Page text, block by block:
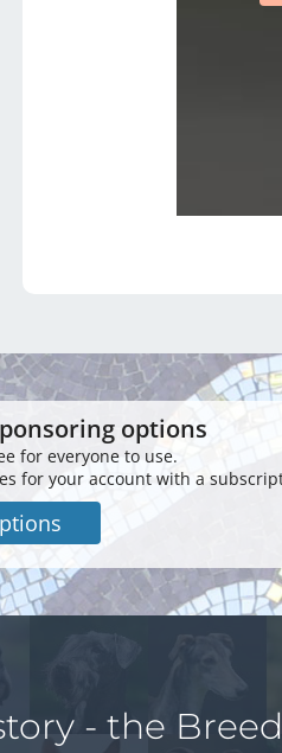
options
for everyone to use.
for your account with a
- the